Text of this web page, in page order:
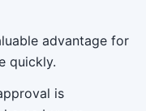
advantage for
quickly.
is